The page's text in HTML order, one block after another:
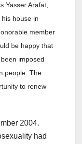
Yasser Arafat,
house in
member
be happy that
imposed
people. The
to renew
2004.
had